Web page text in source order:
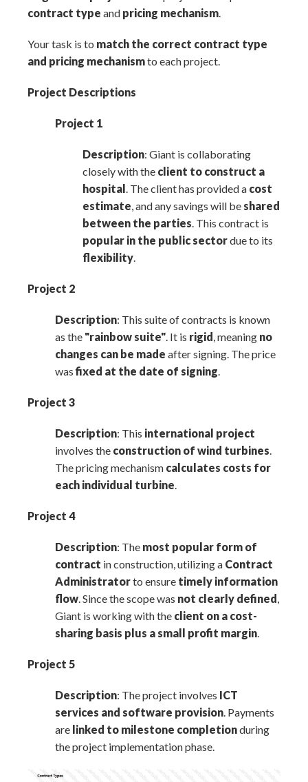
contract type and pricing mechanism.
Your task is to match the correct contract type
and pricing mechanismto each project.
Project Descriptions
Project 1
Description: Giant is collaborating
closely with the client to construct a
hospital. The client has provided a cost
estimate, and any savings will be shared
between the parties. This contract is
popular in the public sectordue to its
flexibility.
Project 2
Description: This suite of contracts is known
as the "rainbow suite". It is rigid, meaning no
changes can be made after signing. The price
wasfixed at the date of signing.
Project 3
Description: This international project
involves the construction of wind turbines.
The pricing mechanism calculates costs for
each individual turbine.
Project 4
Description: The most popular form of
contract in construction, utilizing a Contract
Administratorto ensure timely information
flow. Since the scope was not clearly defined,
Giant is working with the client on a cost-
sharing basis plus a small profit margin.
Project 5
Description: The project involves ICT
services and software provision. Payments
are linked to milestone completionduring
the project implementation phase.